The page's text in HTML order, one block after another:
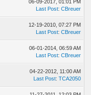
06-09-2017, 01:01 PM
Last Post:CBreuer
12-19-2010, 07:27 PM
Last Post:CBreuer
06-01-2014, 06:59 AM
Last Post:CBreuer
04-22-2012, 11:00 AM
Last Post:TCA2050